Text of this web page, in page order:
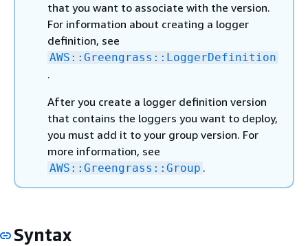
that you want to associate with the version.
For information about creating a logger
definition, see
AWS::Greengrass::LoggerDefinition
.
After you create a logger definition version
that contains the loggers you want to deploy,
you must add it to your group version. For
more information, see
AWS::Greengrass::Group .
Syntax